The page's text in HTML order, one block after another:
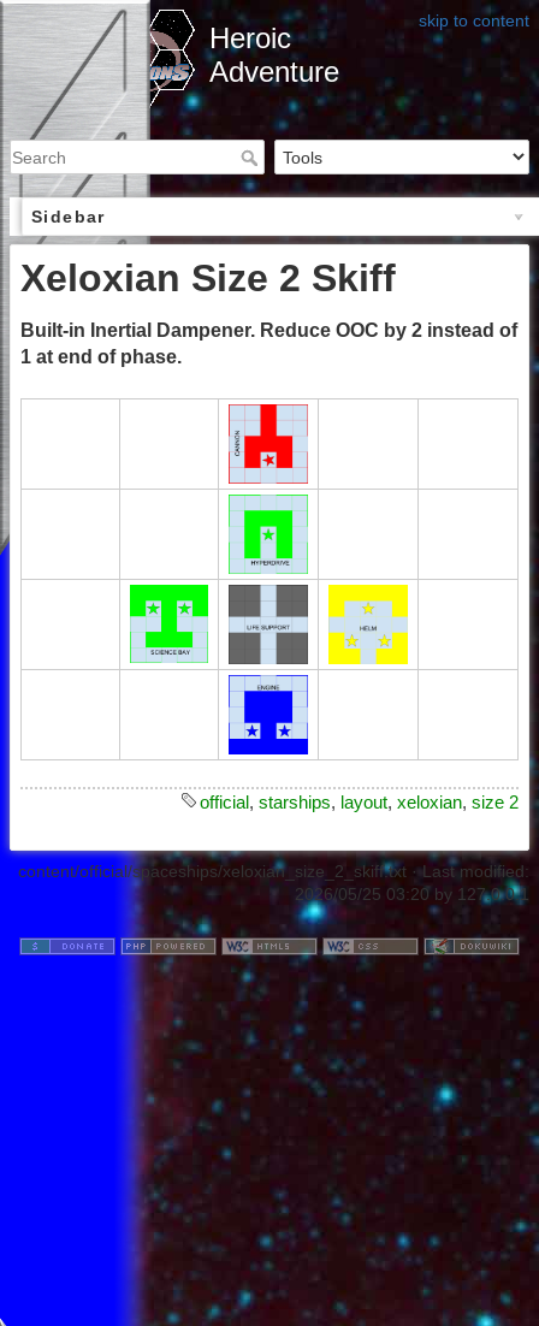
skip to content
Heroic
Adventure
Sidebar
Xeloxian Size 2 Skiff
Built-in Inertial Dampener. Reduce OOC by 2 instead of
1 at end of phase.
official, starships, layout, xeloxian, size 2
content/official/spaceships/xeloxian_size_2_skiff.txt · Last modified:
2026/05/25 03:20by 127.0.0.1